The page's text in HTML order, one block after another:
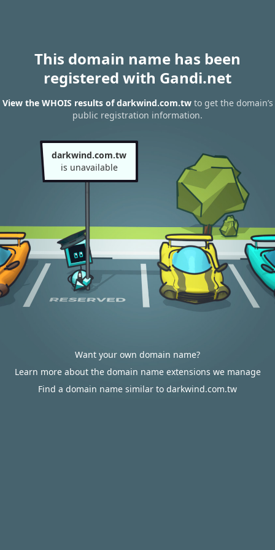
This domain name has been
registered with Gandi.net
View the WHOIS results of darkwind.com.twto get the domain’s
public registration information.
darkwind.com.tw
is unavailable
Want your own domain name?
Learn more about the domain name extensions we manage
Find a domain name similar to darkwind.com.tw